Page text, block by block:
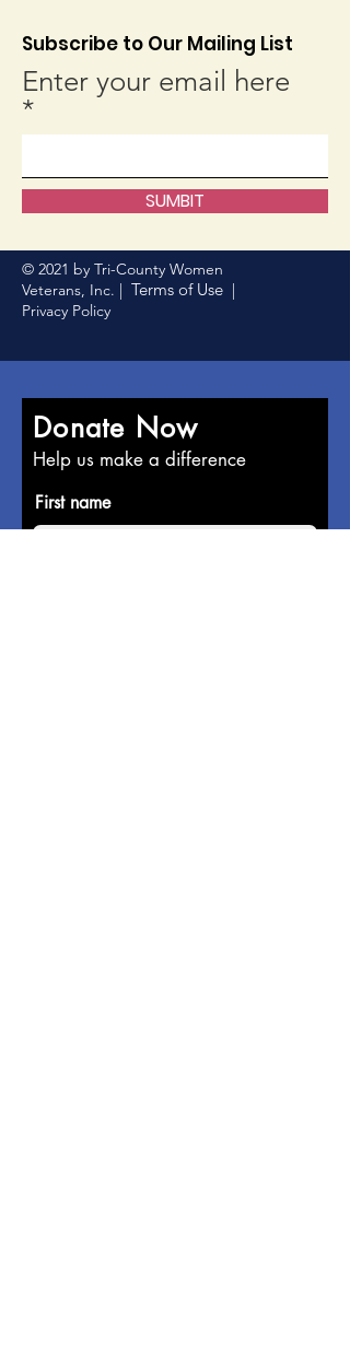
Subscribe to Our Mailing List
Enter your email here
SUMBIT
© 2021 by Tri-County Women
Veterans, Inc. | Terms of Use |
Privacy Policy
Donate Now
Help us make a difference
First name